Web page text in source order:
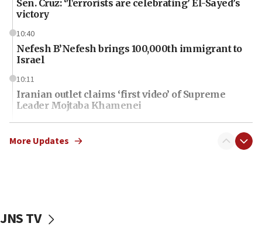
Sen. Cruz: ‘Terrorists are celebrating’ El-Sayed’s
victory
10:40
Nefesh B’Nefesh brings 100,000th immigrant to
Israel
10:11
Iranian outlet claims ‘first video’ of Supreme
Leader Mojtaba Khamenei
09:53
CENTCOM: 53 commercial vessels redirected
09:19
More Updates
JNS TV